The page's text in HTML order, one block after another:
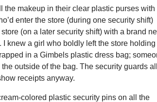
the makeup in their clear plastic purses with
enter the store (during one security shift)
(on a later security shift) with a brand
I knew a girl who boldly left the store holding
in a Gimbels plastic dress bag;
outside of the bag. The security guards all
receipts anyway.
colored plastic security pins on all the